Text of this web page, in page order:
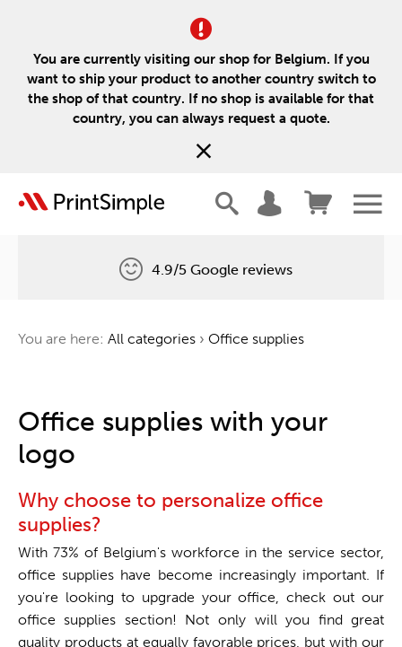
You are currently visiting our shop for Belgium. If you
want to ship your product to another country switch to
the shop of that country. If no shop is available for that
country, you can always request a quote.
4.9/5 Google reviews
You are here: All categories › Office supplies
Office supplies with your
logo
Why choose to personalize office
supplies?
With 73% of Belgium's workforce in the service sector,
office supplies have become increasingly important. If
you're looking to upgrade your office, check out our
office supplies section! Not only will you find great
quality products at equally favorable prices, but with our